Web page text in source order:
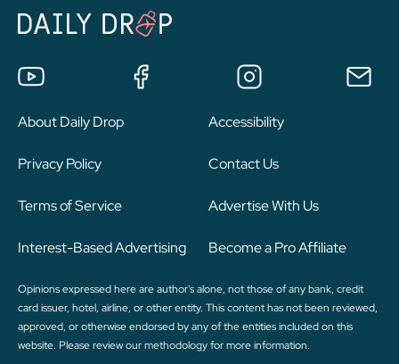
About Daily Drop
Privacy Policy
Terms of Service
Interest-Based Advertising
Accessibility
Contact Us
Advertise With Us
Become a Pro Affiliate
Opinions expressed here are author's alone, not those of any bank, credit
card issuer, hotel, airline, or other entity. This content has not been reviewed,
approved, or otherwise endorsed by any of the entities included on this
website. Please reviewour methodologyfor more information.